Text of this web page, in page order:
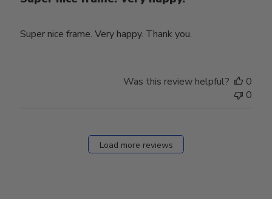
Super nice frame. Very happy. Thank you.
Was this review helpful?
0
0
Load more reviews